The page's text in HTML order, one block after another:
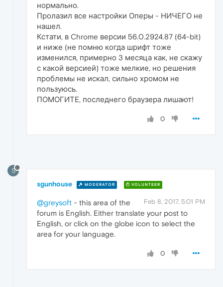
нормально.
Пролазил все настройки Оперы - НИЧЕГО не
нашел.
Кстати, в Chrome версии 56.0.2924.87 (64-bit)
и ниже (не помню когда шрифт тоже
изменился, примерно 3 месяца как, не скажу
с какой версией) тоже мелкие, но решения
проблемы не искал, сильно хромом не
пользуюсь.
ПОМОГИТЕ, последнего браузера лишают!
0
S
sgunhouse MODERATOR VOLUNTEER
Feb 8, 2017, 5:01 PM
@greysoft - this area of the
forum is English. Either translate your post to
English, or click on the globe icon to select the
area for your language.
0